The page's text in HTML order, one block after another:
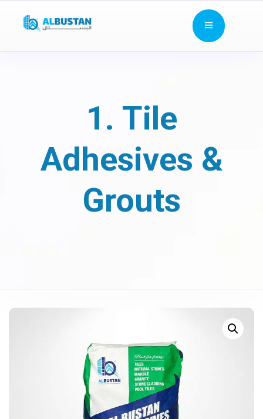
1. Tile
Adhesives &
Grouts